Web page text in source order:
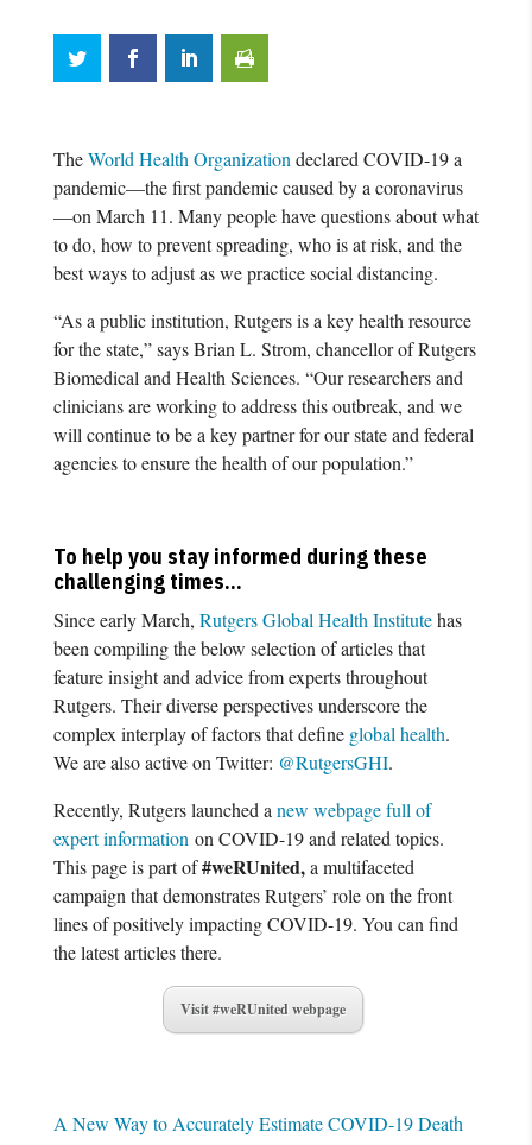
TheWorld Health Organization declared COVID-19 a
pandemic—the first pandemic caused by a coronavirus
—on March 11. Many people have questions about what
to do, how to prevent spreading, who is at risk, and the
best ways to adjust as we practice social distancing.
“As a public institution, Rutgers is a key health resource
for the state,” says Brian L. Strom, chancellor of Rutgers
Biomedical and Health Sciences. “Our researchers and
clinicians are working to address this outbreak, and we
will continue to be a key partner for our state and federal
agencies to ensure the health of our population.”
To help you stay informed during these
challenging times…
Since early March, Rutgers Global Health Institutehas
been compiling the below selection of articles that
feature insight and advice from experts throughout
Rutgers. Their diverse perspectives underscore the
complex interplay of factors that define global health.
We are also active on Twitter: @RutgersGHI.
Recently, Rutgers launched a new webpage full of
expert information on COVID-19 and related topics.
This page is part of#weRUnited,a multifaceted
campaign that demonstrates Rutgers’ role on the front
lines of positively impacting COVID-19. You can find
the latest articles there.
Visit #weRUnited webpage
A New Way to Accurately Estimate COVID-19 Death